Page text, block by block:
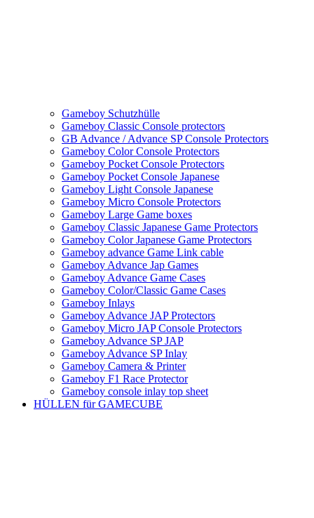
Gameboy Schutzhülle
Gameboy Classic Console protectors
GB Advance / Advance SP Console Protectors
Gameboy Color Console Protectors
Gameboy Pocket Console Protectors
Gameboy Pocket Console Japanese
Gameboy Light Console Japanese
Gameboy Micro Console Protectors
Gameboy Large Game boxes
Gameboy Classic Japanese Game Protectors
Gameboy Color Japanese Game Protectors
Gameboy advance Game Link cable
Gameboy Advance Jap Games
Gameboy Advance Game Cases
Gameboy Color/Classic Game Cases
Gameboy Inlays
Gameboy Advance JAP Protectors
Gameboy Micro JAP Console Protectors
Gameboy Advance SP JAP
Gameboy Advance SP Inlay
Gameboy Camera & Printer
Gameboy F1 Race Protector
Gameboy console inlay top sheet
HÜLLEN für GAMECUBE